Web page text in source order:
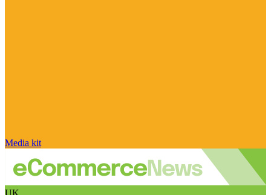
Media kit
UK